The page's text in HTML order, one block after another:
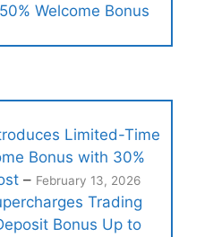
Welcome Bonus
Limited-Time
Bonus with 30%
– February 13, 2026
Trading
Bonus Up to